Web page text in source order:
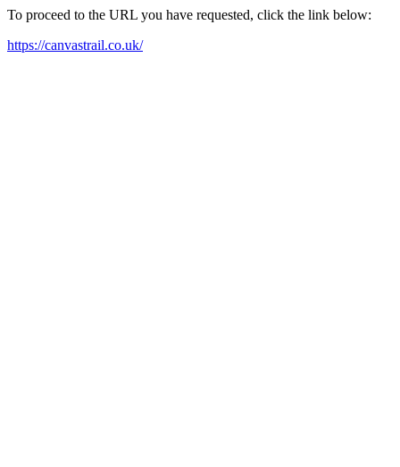
To proceed to the URL you have requested, click the link below:
https://canvastrail.co.uk/